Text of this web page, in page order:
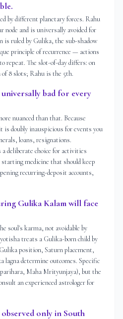
by different planetary forces. Rahu
node and is universally avoided for
is ruled by Gulika, the sub-shadow
principle of recurrence — actions
repeat. The slot-of-day differs: on
8 slots; Rahu is the 5th.
universally bad for every
nuanced than that. Because
doubly inauspicious for events you
loans, resignations.
deliberate choice for activities
medicine that should keep
recurring-deposit accounts,
Gulika Kalam will face
soul's karma, not avoidable by
treats a Gulika-born child by
position, Saturn placement,
lagna determine outcomes. Specific
Maha Mrityunjaya), but the
an experienced astrologer for
only in South